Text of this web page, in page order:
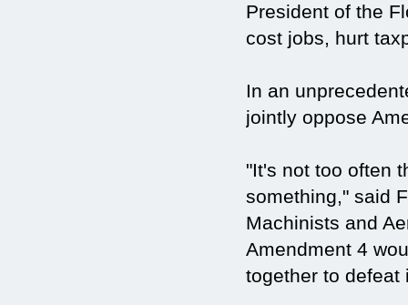
President of the
cost jobs, hurt
In an
jointly oppose
"It's not too often
something," said
Machinists and
Amendment 4
together to defeat